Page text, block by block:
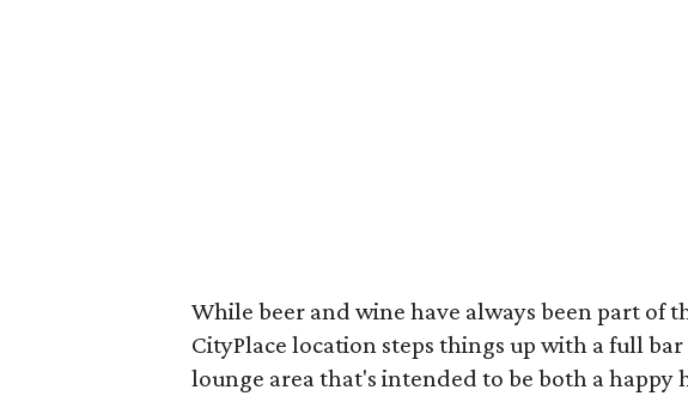
While beer and wine have always been part of
CityPlace location steps things up with a full
lounge area that's intended to be both a happy